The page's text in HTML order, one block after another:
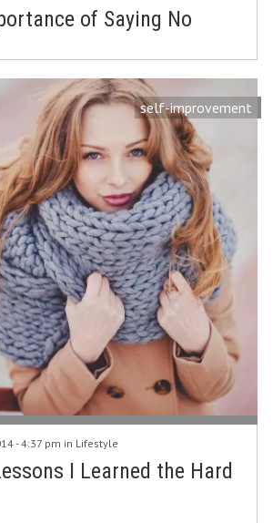
of Saying No
self-improvement
- 4:37 pm in Lifestyle
I Learned the Hard